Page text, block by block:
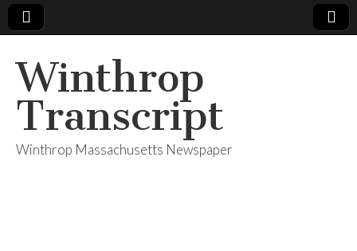
Winthrop
Transcript
Winthrop Massachusetts Newspaper